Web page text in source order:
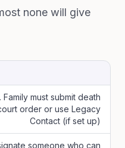
none will give
must submit death
order or use Legacy
Contact (if set up)
someone who can